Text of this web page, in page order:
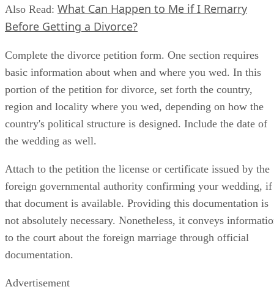
Also Read: What Can Happen to Me if I Remarry
Before Getting a Divorce?
Complete the divorce petition form. One section requires
basic information about when and where you wed. In this
portion of the petition for divorce, set forth the country,
region and locality where you wed, depending on how the
country's political structure is designed. Include the date of
the wedding as well.
Attach to the petition the license or certificate issued by the
foreign governmental authority confirming your wedding, if
that document is available. Providing this documentation is
not absolutely necessary. Nonetheless, it conveys
to the court about the foreign marriage through official
documentation.
Advertisement